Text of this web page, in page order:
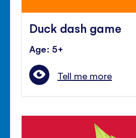
Duck dash game
Age: 5+
Tell me more